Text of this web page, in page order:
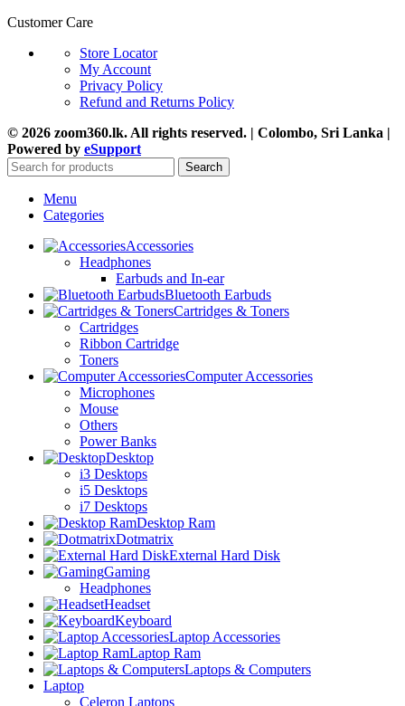
Customer Care
Store Locator
My Account
Privacy Policy
Refund and Returns Policy
© 2026 zoom360.lk. All rights reserved. | Colombo, Sri Lanka |
Powered by eSupport
Search
Menu
Categories
Accessories
Headphones
Earbuds and In-ear
Bluetooth Earbuds
Cartridges & Toners
Cartridges
Ribbon Cartridge
Toners
Computer Accessories
Microphones
Mouse
Others
Power Banks
Desktop
i3 Desktops
i5 Desktops
i7 Desktops
Desktop Ram
Dotmatrix
External Hard Disk
Gaming
Headphones
Headset
Keyboard
Laptop Accessories
Laptop Ram
Laptops & Computers
Laptop
Celeron Laptops